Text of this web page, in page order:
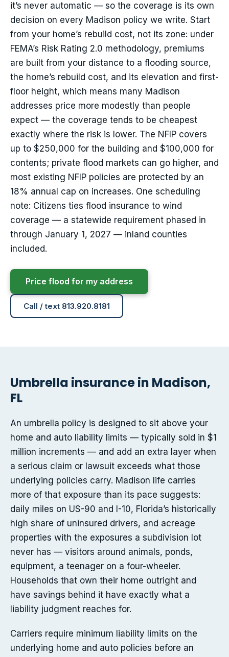
it’s never automatic — so the coverage is its own
decision on every Madison policy we write. Start
from your home’s rebuild cost, not its zone: under
FEMA’s Risk Rating 2.0 methodology, premiums
are built from your distance to a flooding source,
the home’s rebuild cost, and its elevation and first-
floor height, which means many Madison
addresses price more modestly than people
expect — the coverage tends to be cheapest
exactly where the risk is lower. The NFIP covers
up to $250,000 for the building and $100,000 for
contents; private flood markets can go higher, and
most existing NFIP policies are protected by an
18% annual cap on increases. One scheduling
note: Citizens ties flood insurance to wind
coverage — a statewide requirement phased in
through January 1, 2027 — inland counties
included.
Price flood for my address
Call / text 813.920.8181
Umbrella insurance in Madison,
FL
An umbrella policy is designed to sit above your
home and auto liability limits — typically sold in $1
million increments — and add an extra layer when
a serious claim or lawsuit exceeds what those
underlying policies carry. Madison life carries
more of that exposure than its pace suggests:
daily miles on US-90 and I-10, Florida’s historically
high share of uninsured drivers, and acreage
properties with the exposures a subdivision lot
never has — visitors around animals, ponds,
equipment, a teenager on a four-wheeler.
Households that own their home outright and
have savings behind it have exactly what a
liability judgment reaches for.
Carriers require minimum liability limits on the
underlying home and auto policies before an